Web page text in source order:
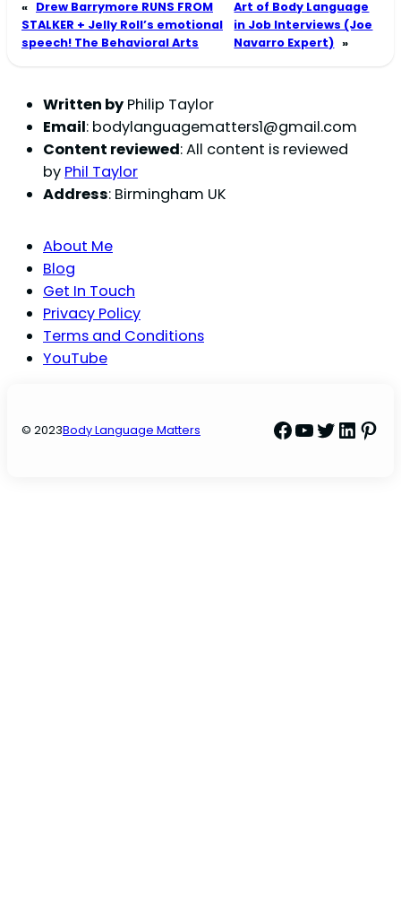
« Drew Barrymore RUNS FROM
STALKER + Jelly Roll’s emotional
speech! The Behavioral Arts
Art of Body Language
in Job Interviews (Joe
Navarro Expert) »
Written by Philip Taylor
Email: bodylanguagematters1@gmail.com
Content reviewed: All content is reviewed
by Phil Taylor
Address: Birmingham UK
About Me
Blog
Get In Touch
Privacy Policy
Terms and Conditions
YouTube
© 2023Body Language Matters Facebook
YouTube
Twitter